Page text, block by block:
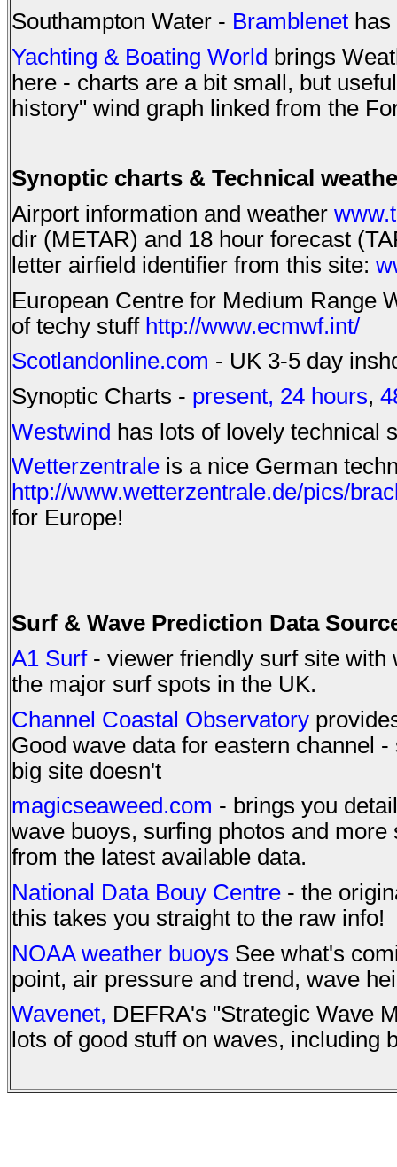
Southampton Water - Bramblenet
Yachting & Boating World brings
here - charts are a bit small, but
history" wind graph linked from the
Synoptic charts & Technical
Airport information and weather
dir (METAR) and 18 hour forecast
letter airfield identifier from this site:
European Centre for Medium Range
of techy stuff http://www.ecmwf.int/
Scotlandonline.com - UK 3-5 day
Synoptic Charts - present, 24 hours,
Westwind has lots of lovely technical
Wetterzentrale is a nice German
http://www.wetterzentrale.de/pics/
for Europe!
Surf & Wave Prediction Data
A1 Surf- viewer friendly surf site with
the major surf spots in the UK.
Channel Coastal Observatory
Good wave data for eastern channel
big site doesn't
magicseaweed.com - brings you
wave buoys, surfing photos and
from the latest available data.
National Data Bouy Centre - the
this takes you straight to the raw info!
NOAA weather buoys See what's
point, air pressure and trend, wave
Wavenet, DEFRA's "Strategic Wave
lots of good stuff on waves, including